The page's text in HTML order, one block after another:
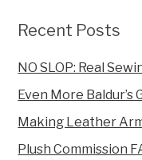
Recent Posts
NO SLOP: Real
Even More Baldur’s
Making Leather
Plush Commission